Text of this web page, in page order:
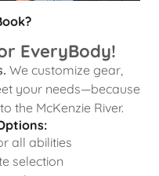
EveryBody!
We customize gear,
your needs—because
the McKenzie River.
all abilities
selection